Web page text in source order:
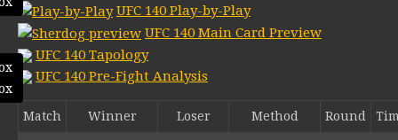
UFC 140 Play-by-Play
UFC 140 Main Card Preview
UFC 140 Tapology
UFC 140 Pre-Fight Analysis
Match Winner Loser Method Round